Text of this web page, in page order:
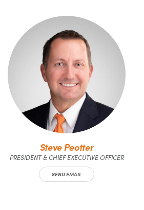
Steve Peotter
PRESIDENT & CHIEF EXECUTIVE OFFICER
SEND EMAIL